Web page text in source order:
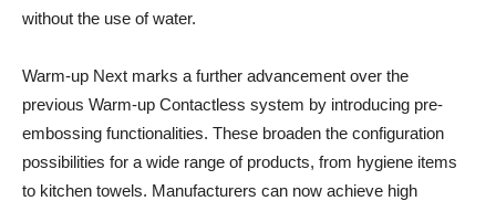
without the use of water.
Warm-up Next marks a further advancement over the
previous Warm-up Contactless system by introducing pre-
embossing functionalities. These broaden the configuration
possibilities for a wide range of products, from hygiene items
to kitchen towels. Manufacturers can now achieve high